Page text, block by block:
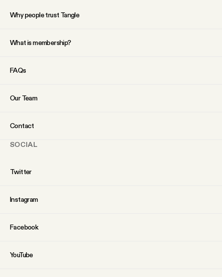
Why people trust Tangle
What is membership?
FAQs
Our Team
Contact
SOCIAL
Twitter
Instagram
Facebook
YouTube